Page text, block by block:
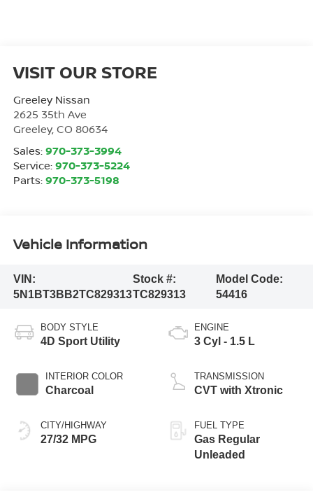
VISIT OUR STORE
Greeley Nissan
2625 35th Ave
Greeley, CO 80634
Sales: 970-373-3994
Service: 970-373-5224
Parts: 970-373-5198
Vehicle Information
VIN:
5N1BT3BB2TC829313
Stock #:
TC829313
Model Code:
54416
BODY STYLE
4D Sport Utility
INTERIOR COLOR
Charcoal
CITY/HIGHWAY
27/32 MPG
ENGINE
3 Cyl - 1.5 L
TRANSMISSION
CVT with Xtronic
FUEL TYPE
Gas Regular
Unleaded